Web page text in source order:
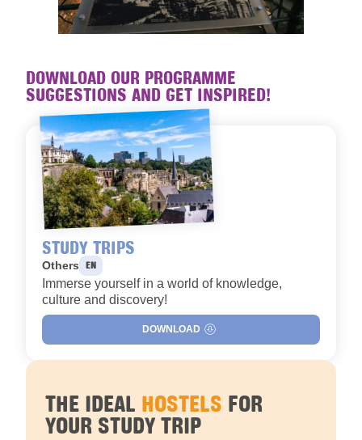
DOWNLOAD OUR PROGRAMME
SUGGESTIONS AND GET INSPIRED!
STUDY TRIPS
OthersLanguages :
EN
Immerse yourself in a world of knowledge,
culture and discovery!
DOWNLOAD
THE IDEAL HOSTELS FOR
YOUR STUDY TRIP